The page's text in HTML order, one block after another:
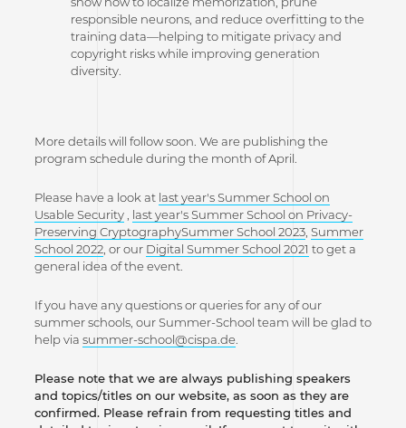
responsible neurons, and reduce overfitting to the
training data—helping to mitigate privacy and
copyright risks while improving generation
diversity.
More details will follow soon. We are publishing the
program schedule during the month of April.
Please have a look at last year's Summer School on
Usable Security, last year's Summer School on Privacy-
Preserving CryptographySummer School 2023, Summer
School 2022, or our Digital Summer School 2021 to get a
general idea of the event.
If you have any questions or queries for any of our
summer schools, our Summer-School team will be glad to
help via summer-school@cispa.de.
Please note that we are always publishing speakers
and topics/titles on our website, as soon as they are
confirmed. Please refrain from requesting titles and